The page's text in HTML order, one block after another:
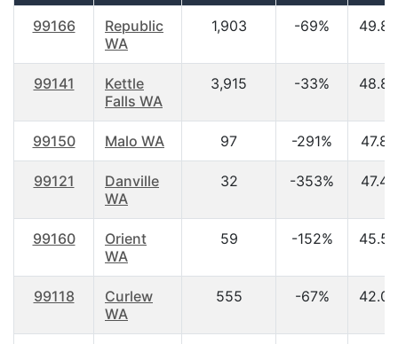
99166
Republic
WA
1,903 -69% 49.80
99141
Kettle
Falls WA
3,915 -33% 48.80
99150 Malo WA 97 -291% 47.80
99121
Danville
WA
32 -353% 47.40
99160
Orient
WA
59 -152% 45.50
99118
Curlew
WA
555 -67% 42.00